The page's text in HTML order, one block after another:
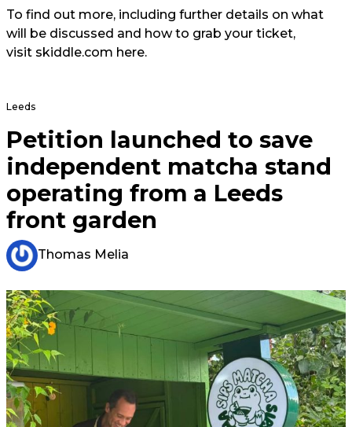
To find out more, including further details on what
will be discussed and how to grab your ticket,
visit skiddle.com here.
Leeds
Petition launched to save
independent matcha stand
operating from a Leeds
front garden
Thomas Melia